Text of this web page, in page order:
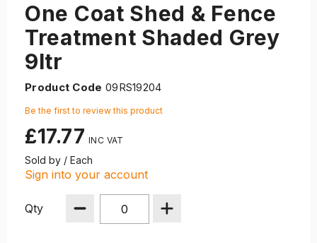
One Coat Shed & Fence
Treatment Shaded Grey
9ltr
Product Code 09RS19204
Be the first to review this product
£17.77
Sold by / Each
Sign into your account
Qty